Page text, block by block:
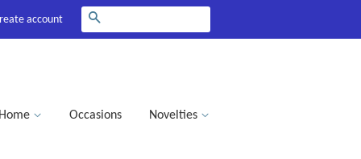
account
Home Occasions Novelties